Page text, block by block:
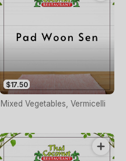
$17.50
Mixed Vegetables, Vermicelli